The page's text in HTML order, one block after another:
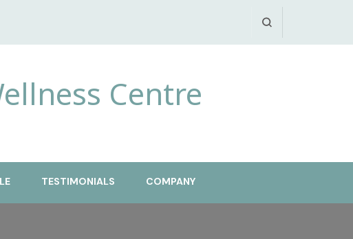
Centre
TESTIMONIALS COMPANY